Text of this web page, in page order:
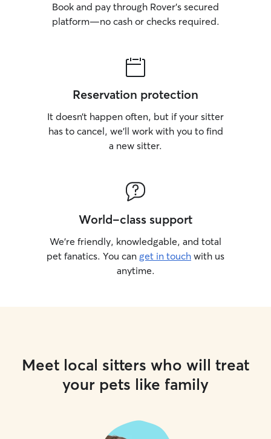
Book and pay through Rover’s secured
platform—no cash or checks required.
Reservation protection
It doesn’t happen often, but if your sitter
has to cancel, we’ll work with you to find
a new sitter.
World-class support
We’re friendly, knowledgable, and total
pet fanatics. You can get in touch with us
anytime.
Meet local sitters who will treat
your pets like family